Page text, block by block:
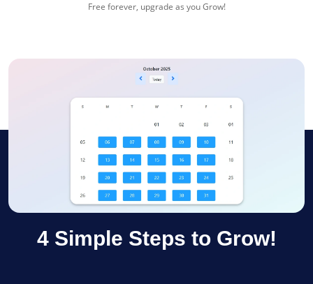
Free forever, upgrade as you Grow!
4 Simple Steps to Grow!